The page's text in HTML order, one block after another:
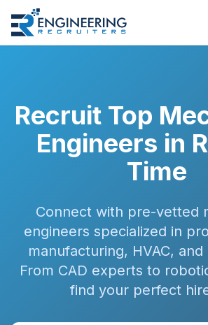
Recruit Top
Engineers in
Time
Connect with pre-vetted
engineers specialized in
manufacturing, HVAC,
From CAD experts to
find your perfect